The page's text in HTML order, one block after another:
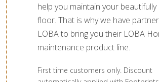
help you maintain your beautifully
floor. That is why we have
LOBA to bring you their LOBA
maintenance product line.
First time customers only. Discount